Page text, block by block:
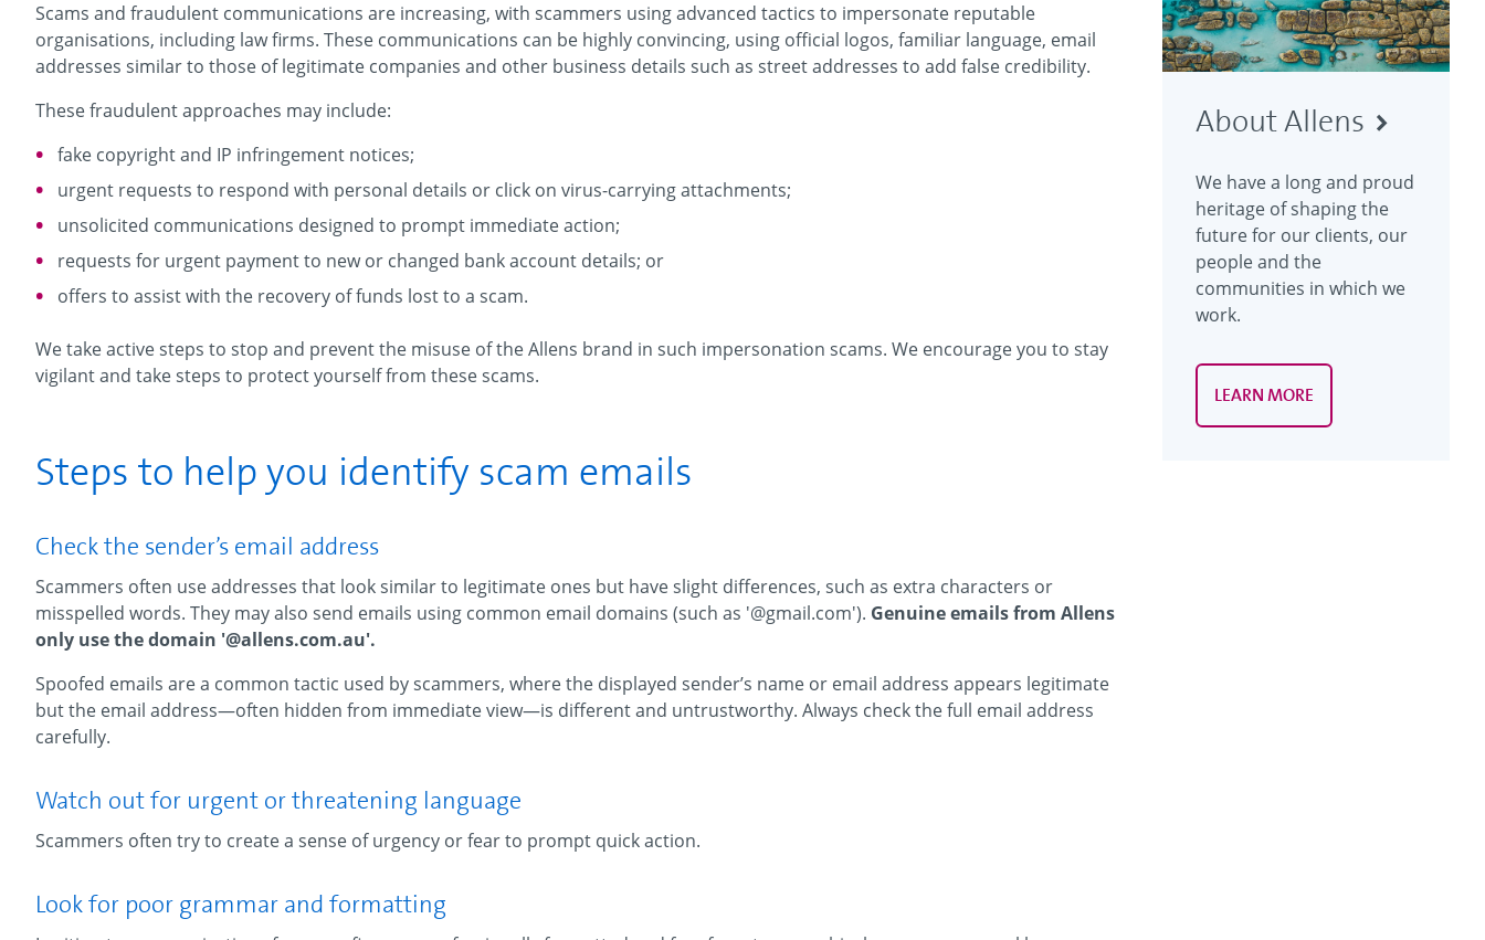
Scams and fraudulent communications are increasing, with scammers using advanced tactics to impersonate reputable
organisations, including law firms. These communications can be highly convincing, using official logos, familiar language, email
addresses similar to those of legitimate companies and other business details such as street addresses to add false credibility.
These fraudulent approaches may include:
fake copyright and IP infringement notices;
urgent requests to respond with personal details or click on virus-carrying attachments;
unsolicited communications designed to prompt immediate action;
requests for urgent payment to new or changed bank account details; or
offers to assist with the recovery of funds lost to a scam.
We take active steps to stop and prevent the misuse of the Allens brand in such impersonation scams. We encourage you to stay
vigilant and take steps to protect yourself from these scams.
Steps to help you identify scam emails
Check the sender’s email address
Scammers often use addresses that look similar to legitimate ones but have slight differences, such as extra characters or
misspelled words. They may also send emails using common email domains (such as '@gmail.com'). Genuine emails from Allens
only use the domain '@allens.com.au'.
Spoofed emails are a common tactic used by scammers, where the displayed sender’s name or email address appears legitimate
but the email address—often hidden from immediate view—is different and untrustworthy. Always check the full email address
carefully.
Watch out for urgent or threatening language
Scammers often try to create a sense of urgency or fear to prompt quick action.
Look for poor grammar and formatting
About Allens
We have a long and proud
heritage of shaping the
future for our clients, our
people and the
communities in which we
work.
LEARN MORE